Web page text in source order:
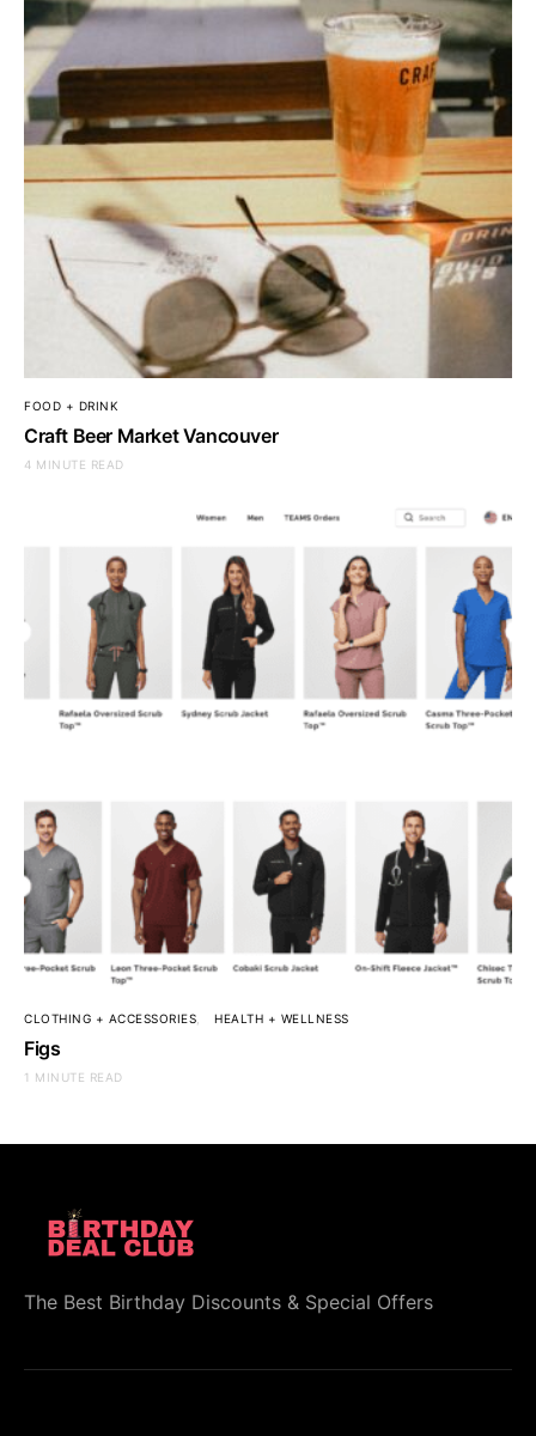
FOOD + DRINK
Craft Beer Market Vancouver
4 MINUTE READ
CLOTHING + ACCESSORIES HEALTH + WELLNESS
Figs
1 MINUTE READ
The Best Birthday Discounts & Special Offers